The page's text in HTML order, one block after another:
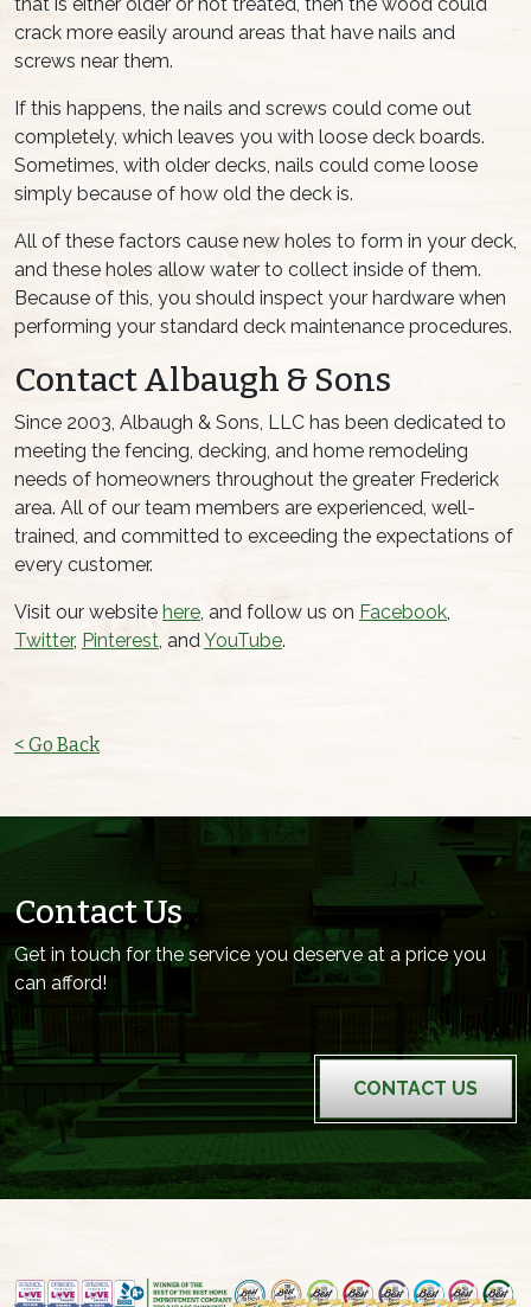
crack more easily around areas that have nails and
screws near them.
If this happens, the nails and screws could come out
completely, which leaves you with loose deck boards.
Sometimes, with older decks, nails could come loose
simply because of how old the deck is.
All of these factors cause new holes to form in your deck,
and these holes allow water to collect inside of them.
Because of this, you should inspect your hardware when
performing your standard deck maintenance procedures.
Contact Albaugh & Sons
Since 2003, Albaugh & Sons, LLC has been dedicated to
meeting the fencing, decking, and home remodeling
needs of homeowners throughout the greater Frederick
area. All of our team members are experienced, well-
trained, and committed to exceeding the expectations of
every customer.
Visit our website here , and follow us on Facebook
Twitter, Pinterest , and YouTube.
< Go Back
Contact Us
Get in touch for the service you deserve at a price you
can afford!
CONTACT US